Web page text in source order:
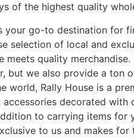
of the highest quality
your go-to destination for
selection of local and
meets quality
but we also provide a ton
world, Rally House is a
accessories decorated
to carrying items
to us and makes